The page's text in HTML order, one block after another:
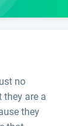
no
they are a
they